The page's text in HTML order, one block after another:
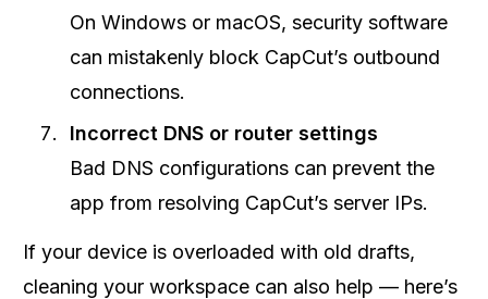
On Windows or macOS, security software
can mistakenly block CapCut’s outbound
connections.
Incorrect DNS or router settings
Bad DNS configurations can prevent the
app from resolving CapCut’s server IPs.
If your device is overloaded with old drafts,
cleaning your workspace can also help — here’s